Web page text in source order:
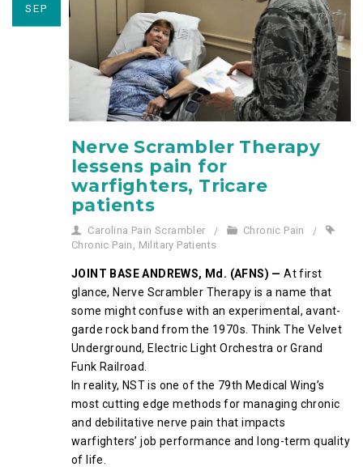
SEP
Nerve Scrambler Therapy
lessens pain for
warfighters, Tricare
patients
Carolina Pain Scrambler
Chronic Pain
Chronic Pain
Military Patients
JOINT BASE ANDREWS, Md. (AFNS) —At first
glance, Nerve Scrambler Therapy is a name that
some might confuse with an experimental, avant-
garde rock band from the 1970s. Think The Velvet
Underground, Electric Light Orchestra or Grand
Funk Railroad.
In reality, NST is one of the 79th Medical Wing’s
most cutting edge methods for managing chronic
and debilitative nerve pain that impacts
warfighters’ job performance and long-term quality
of life.